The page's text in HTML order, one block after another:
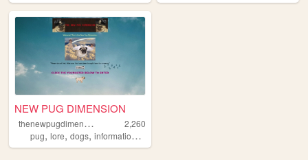
NEW PUG DIMENSION
t
henewpugdimension
2,260
pug, lore, dogs, information ,